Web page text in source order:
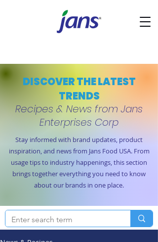
DISCOVER THE LATEST
TRENDS
Recipes & News from Jans
Enterprises Corp
Stay informed with brand updates, product
inspiration, and news from Jans Food USA. From
usage tips to industry happenings, this section
brings together everything you need to know
about our brands in one place.